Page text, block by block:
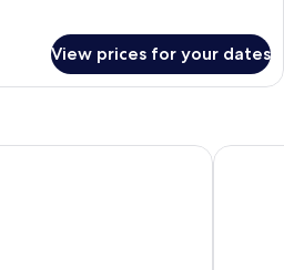
View prices for your dates
Oklahoma City Northwest